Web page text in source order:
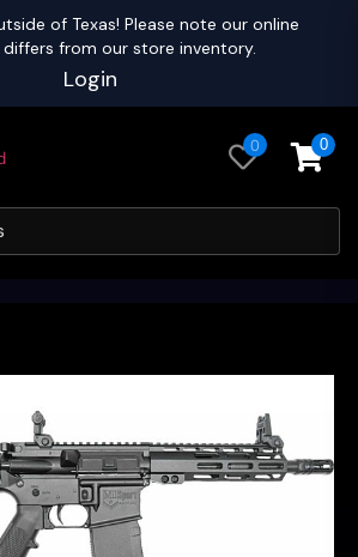
of Texas! Please note our online
from our store inventory.
Login
0 0